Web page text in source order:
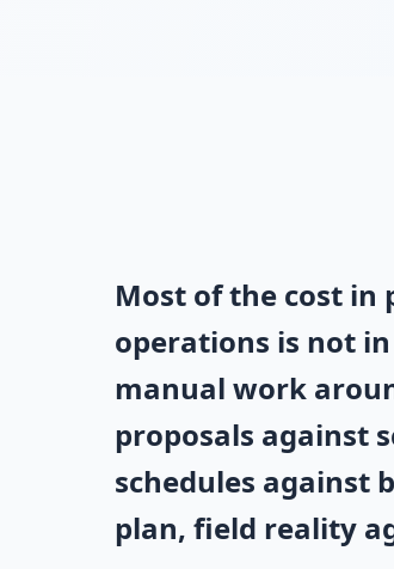
Most of the cost
operations is not
manual work
proposals against
schedules against
plan, field reality